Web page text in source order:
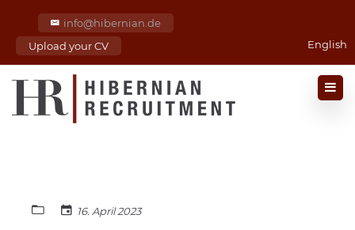
info@hibernian.de
Upload your CV
English
16. April 2023